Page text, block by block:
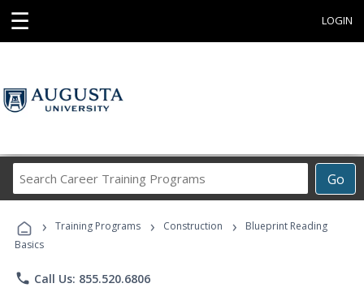
☰ LOGIN
Go
Career
Programs
› Training Programs › Construction ›
Blueprint Reading
Basics
phone Call Us: 855.520.6806